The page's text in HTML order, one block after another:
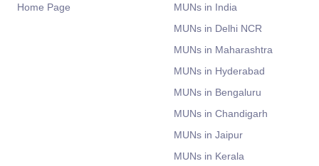
Home Page
MUNs in India
MUNs in Delhi NCR
MUNs in Maharashtra
MUNs in Hyderabad
MUNs in Bengaluru
MUNs in Chandigarh
MUNs in Jaipur
MUNs in Kerala